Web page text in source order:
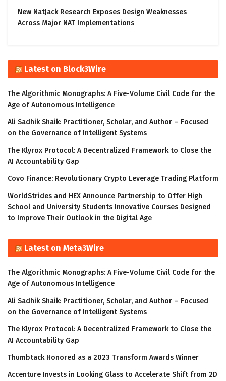
New NatJack Research Exposes Design Weaknesses
Across Major NAT Implementations
Latest on Block3Wire
The Algorithmic Monographs: A Five-Volume Civil Code for the
Age of Autonomous Intelligence
Ali Sadhik Shaik: Practitioner, Scholar, and Author – Focused
on the Governance of Intelligent Systems
The Klyrox Protocol: A Decentralized Framework to Close the
AI Accountability Gap
Covo Finance: Revolutionary Crypto Leverage Trading Platform
WorldStrides and HEX Announce Partnership to Offer High
School and University Students Innovative Courses Designed
to Improve Their Outlook in the Digital Age
Latest on Meta3Wire
The Algorithmic Monographs: A Five-Volume Civil Code for the
Age of Autonomous Intelligence
Ali Sadhik Shaik: Practitioner, Scholar, and Author – Focused
on the Governance of Intelligent Systems
The Klyrox Protocol: A Decentralized Framework to Close the
AI Accountability Gap
Thumbtack Honored as a 2023 Transform Awards Winner
Accenture Invests in Looking Glass to Accelerate Shift from 2D